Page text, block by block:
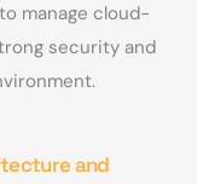
manage cloud-
security and
and